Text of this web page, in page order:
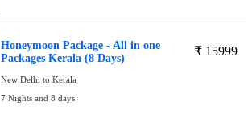
₹ 15999
Honeymoon Package - All in one
Packages Kerala (8 Days)
New Delhi to Kerala
7 Nights and 8 days